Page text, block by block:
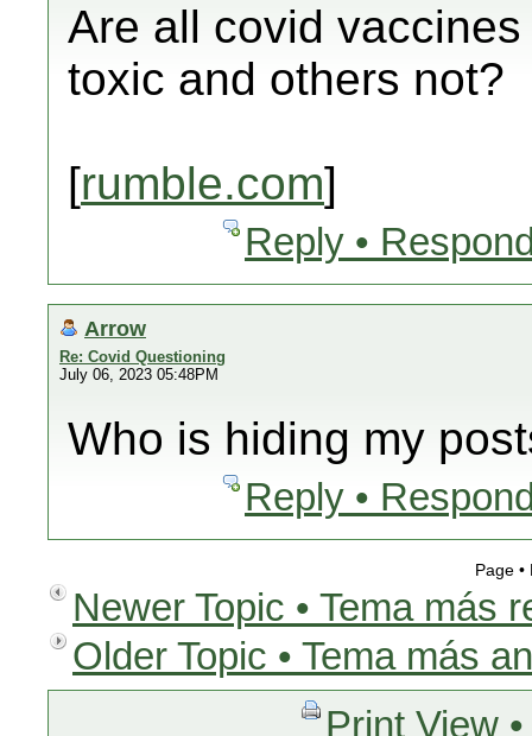
Are all covid
toxic and others not?
[rumble.com]
Reply •
Arrow
Re: Covid Questioning
July 06, 2023 05:48PM
Who is hiding my
Reply •
Page
Newer Topic • Tema más
Older Topic • Tema más
Print View